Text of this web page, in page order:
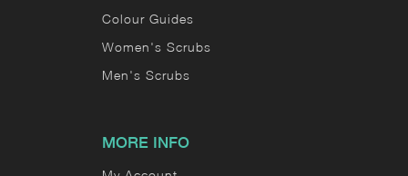
Colour Guides
Women's Scrubs
Men's Scrubs
MORE INFO